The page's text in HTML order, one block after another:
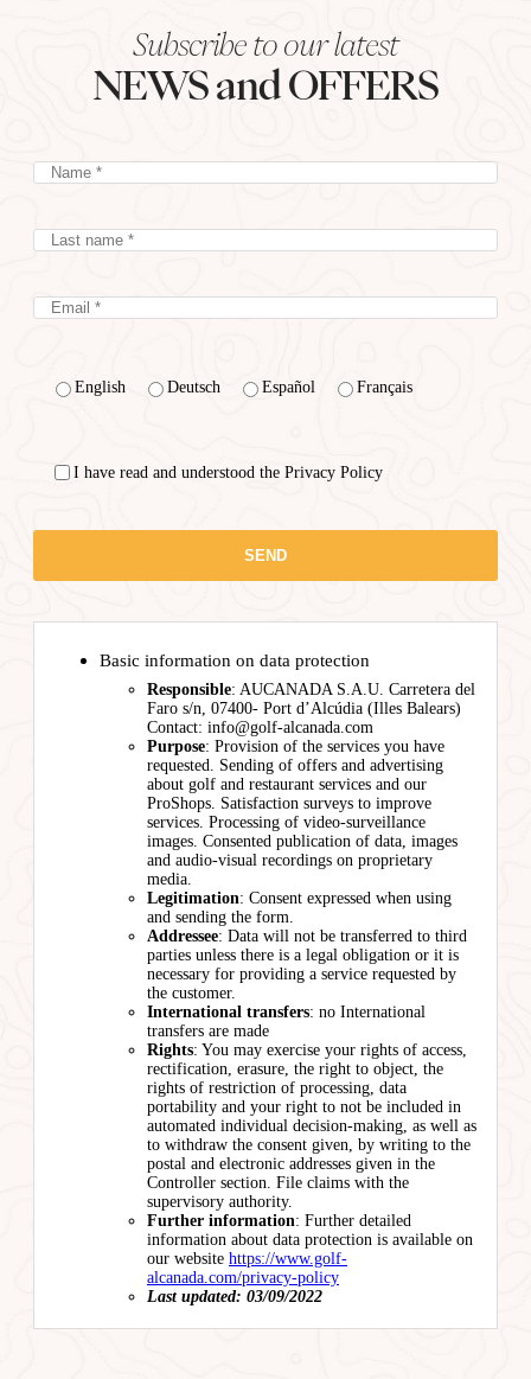
Subscribe to our latest
NEWS and OFFERS
English Deutsch Español Français
I have read and understood the Privacy Policy
Basic information on data protection
Responsible: AUCANADA S.A.U. Carretera del
Faro s/n, 07400- Port d’Alcúdia (Illes Balears)
Contact: info@golf-alcanada.com
Purpose: Provision of the services you have
requested. Sending of offers and advertising
about golf and restaurant services and our
ProShops. Satisfaction surveys to improve
services. Processing of video-surveillance
images. Consented publication of data, images
and audio-visual recordings on proprietary
media.
Legitimation: Consent expressed when using
and sending the form.
Addressee: Data will not be transferred to third
parties unless there is a legal obligation or it is
necessary for providing a service requested by
the customer.
International transfers: no International
transfers are made
Rights: You may exercise your rights of access,
rectification, erasure, the right to object, the
rights of restriction of processing, data
portability and your right to not be included in
automated individual decision-making, as well as
to withdraw the consent given, by writing to the
postal and electronic addresses given in the
Controller section. File claims with the
supervisory authority.
Further information: Further detailed
information about data protection is available on
our website https://www.golf-
alcanada.com/privacy-policy
Last updated: 03/09/2022